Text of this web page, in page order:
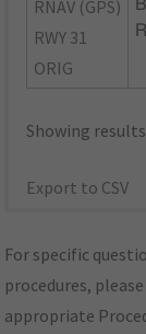
RNAV (GPS)
RWY 31
ORIG
Showing
Export to CSV
For specific
procedures,
appropriate